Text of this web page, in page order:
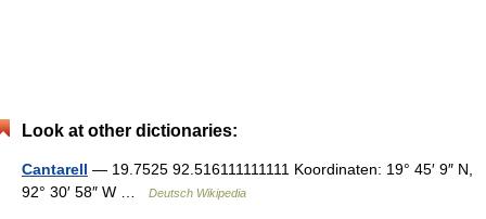
Look at other dictionaries:
Cantarell — 19.7525 92.516111111111 Koordinaten: 19° 45′ 9″ N,
92° 30′ 58″ W …
Deutsch Wikipedia